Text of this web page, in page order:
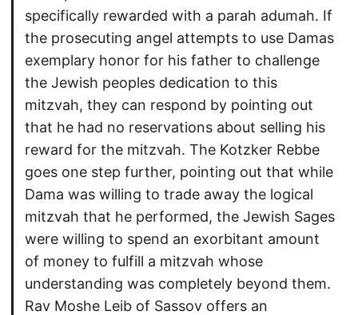
specifically rewarded with a parah adumah. If
the prosecuting angel attempts to use Damas
exemplary honor for his father to challenge
the Jewish peoples dedication to this
mitzvah, they can respond by pointing out
that he had no reservations about selling his
reward for the mitzvah. The Kotzker Rebbe
goes one step further, pointing out that while
Dama was willing to trade away the logical
mitzvah that he performed, the Jewish Sages
were willing to spend an exorbitant amount
of money to fulfill a mitzvah whose
understanding was completely beyond them.
Rav Moshe Leib of Sassov offers an